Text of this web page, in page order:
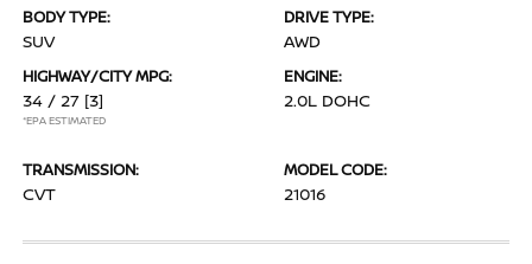
BODY TYPE:
SUV
DRIVE TYPE:
AWD
HIGHWAY/CITY MPG:
34 / 27 [3]
*EPA ESTIMATED
ENGINE:
2.0L DOHC
TRANSMISSION:
CVT
MODEL CODE:
21016